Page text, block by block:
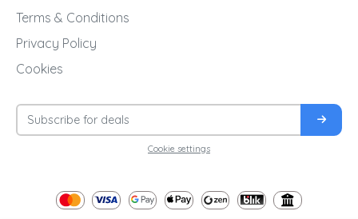
Terms & Conditions
Privacy Policy
Cookies
Cookie settings